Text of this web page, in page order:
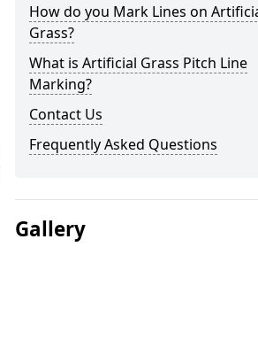
How do you Mark Lines on
Grass?
What is Artificial Grass Pitch Line
Marking?
Contact Us
Frequently Asked Questions
Gallery